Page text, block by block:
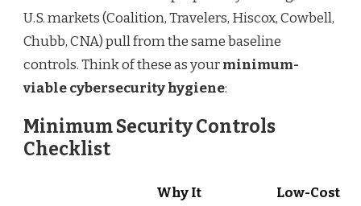
U.S. markets (Coalition, Travelers, Hiscox, Cowbell,
Chubb, CNA) pull from the same baseline
controls. Think of these as yourminimum-
viable cybersecurity hygiene:
Minimum Security Controls
Checklist
Why It
Low-Cost